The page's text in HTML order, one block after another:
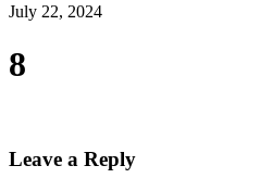
July 22, 2024
8
Leave a Reply